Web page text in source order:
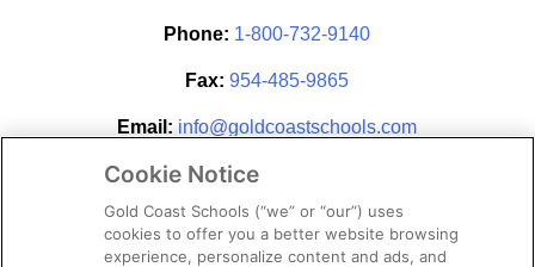
Phone: 1-800-732-9140
Fax: 954-485-9865
Email: info@goldcoastschools.com
Partner With Us
Cookie Notice
Gold Coast Schools (“we” or “our”) uses
cookies to offer you a better website browsing
experience, personalize content and ads, and